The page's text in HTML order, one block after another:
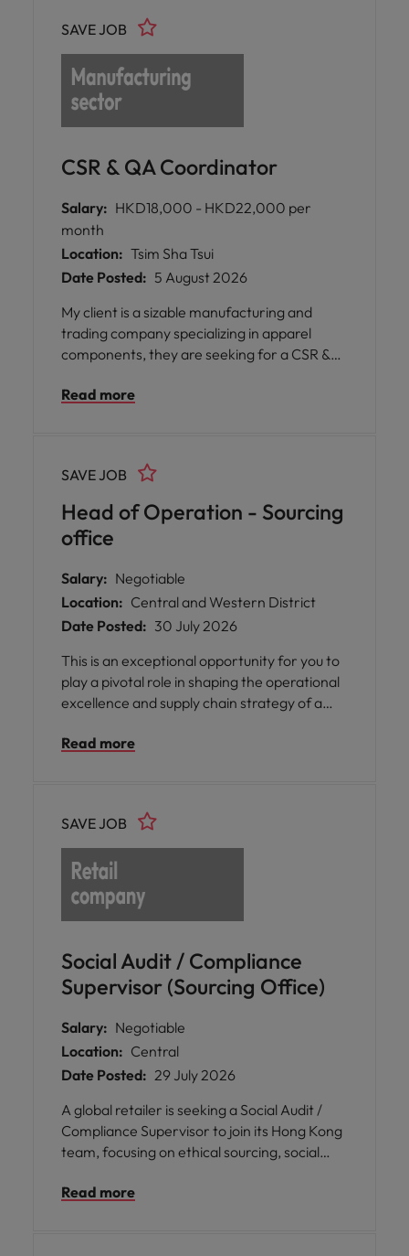
CSR & QA Coordinator
SAVE JOB
Salary: HKD18,000 - HKD22,000 per
month
Location: Tsim Sha Tsui
Date Posted: 5 August 2026
My client is a sizable manufacturing and
trading company specializing in apparel
components, they are seeking for a CSR &
Read more
Head of Operation - Sourcing
office
SAVE JOB
Salary: Negotiable
Location: Central and Western District
Date Posted: 30 July 2026
This is an exceptional opportunity for you to
play a pivotal role in shaping the operational
excellence and supply chain strategy of a
for quality and reliability. You will be
seamless processes across all aspects of
operations and supply chain management.
Read more
Social Audit / Compliance
Supervisor (Sourcing Office)
SAVE JOB
Salary: Negotiable
Location: Central
Date Posted: 29 July 2026
A global retailer is seeking a Social Audit /
Compliance Supervisor to join its Hong Kong
team, focusing on ethical sourcing, social
markets.
Read more